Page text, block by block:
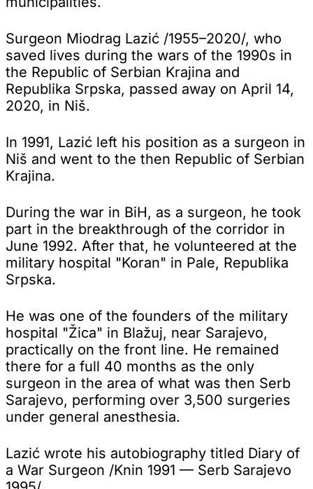
Surgeon Miodrag Lazić /1955–2020/, who
saved lives during the wars of the 1990s in
the Republic of Serbian Krajina and
Republika Srpska, passed away on April 14,
2020, in Niš.
In 1991, Lazić left his position as a surgeon in
Niš and went to the then Republic of Serbian
Krajina.
During the war in BiH, as a surgeon, he took
part in the breakthrough of the corridor in
June 1992. After that, he volunteered at the
military hospital "Koran" in Pale, Republika
Srpska.
He was one of the founders of the military
hospital "Žica" in Blažuj, near Sarajevo,
practically on the front line. He remained
there for a full 40 months as the only
surgeon in the area of what was then Serb
Sarajevo, performing over 3,500 surgeries
under general anesthesia.
Lazić wrote his autobiography titled Diary of
a War Surgeon /Knin 1991 — Serb Sarajevo